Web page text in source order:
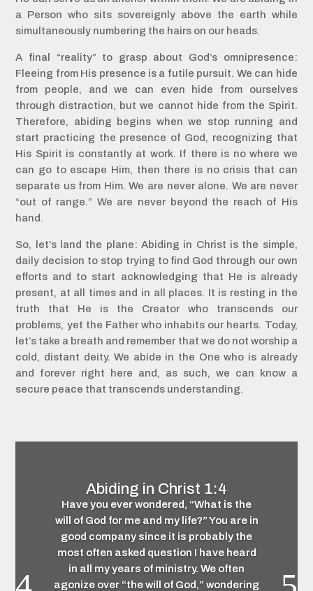
a Person who sits sovereignly above the earth while
simultaneously numbering the hairs on our heads.
A final “reality” to grasp about God’s omnipresence:
Fleeing from His presence is a futile pursuit. We can hide
from people, and we can even hide from ourselves
through distraction, but we cannot hide from the Spirit.
Therefore, abiding begins when we stop running and
start practicing the presence of God, recognizing that
His Spirit is constantly at work. If there is no where we
can go to escape Him, then there is no crisis that can
separate us from Him. We are never alone. We are never
“out of range.” We are never beyond the reach of His
hand.
So, let’s land the plane: Abiding in Christ is the simple,
daily decision to stop trying to find God through our own
efforts and to start acknowledging that He is already
present, at all times and in all places. It is resting in the
truth that He is the Creator who transcends our
problems, yet the Father who inhabits our hearts. Today,
let’s take a breath and remember that we do not worship a
cold, distant deity. We abide in the One who is already
and forever right here and, as such, we can know a
secure peace that transcends understanding.
Abiding in Christ 1:4
Have you ever wondered, “What is the
will of God for me and my life?” You are in
good company since it is probably the
most often asked question I have heard
in all my years of ministry. We often
agonize over “the will of God,” wondering